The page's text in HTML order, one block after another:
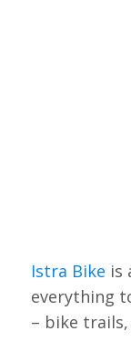
Istra Bike is
everything
– bike